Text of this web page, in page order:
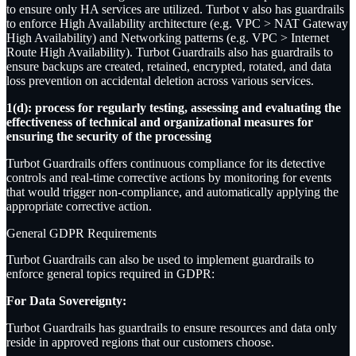
to ensure only HA services are utilized. Turbot v also has guardrails
to enforce High Availability architecture (e.g. VPC > NAT Gateway
High Availability) and Networking patterns (e.g. VPC > Internet
Route High Availability). Turbot Guardrails also has guardrails to
ensure backups are created, retained, encrypted, rotated, and data
loss prevention on accidental deletion across various services.
1(d): process for regularly testing, assessing and evaluating the
effectiveness of technical and organizational measures for
ensuring the security of the processing
Turbot Guardrails offers continuous compliance for its detective
controls and real-time corrective actions by monitoring for events
that would trigger non-compliance, and automatically applying the
appropriate corrective action.
General GDPR Requirements
Turbot Guardrails can also be used to implement guardrails to
enforce general topics required in GDPR:
For Data Sovereignty:
Turbot Guardrails has guardrails to ensure resources and data only
reside in approved regions that our customers choose.